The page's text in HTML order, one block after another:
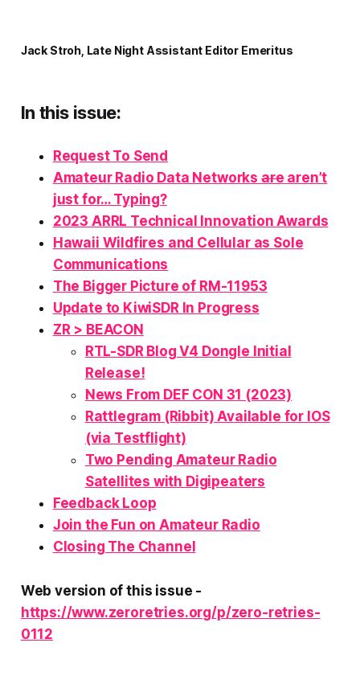
Jack Stroh, Late Night Assistant Editor Emeritus
In this issue:
Request To Send
Amateur Radio Data Networks are aren’t
just for… Typing?
2023 ARRL Technical Innovation Awards
Hawaii Wildfires and Cellular as Sole
Communications
The Bigger Picture of RM-11953
Update to KiwiSDR In Progress
ZR > BEACON
RTL-SDR Blog V4 Dongle Initial
Release!
News From DEF CON 31 (2023)
Rattlegram (Ribbit) Available for IOS
(via Testflight)
Two Pending Amateur Radio
Satellites with Digipeaters
Feedback Loop
Join the Fun on Amateur Radio
Closing The Channel
Web version of this issue -
https://www.zeroretries.org/p/zero-retries-
0112